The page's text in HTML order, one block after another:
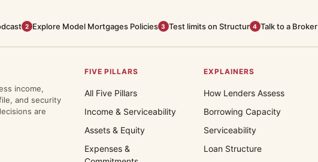
2 Explore Model Mortgages Policies 3 Test limits on Structur 4 Talk to a Broker
income,
and security
are
FIVE PILLARS
All Five Pillars
Income & Serviceability
Assets & Equity
Expenses &
EXPLAINERS
How Lenders Assess
Borrowing Capacity
Serviceability
Loan Structure